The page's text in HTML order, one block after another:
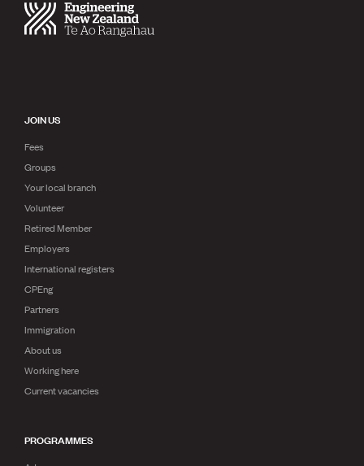
JOIN US
Fees
Groups
Your local branch
Volunteer
Retired Member
Employers
International registers
CPEng
Partners
Immigration
About us
Working here
Current vacancies
PROGRAMMES